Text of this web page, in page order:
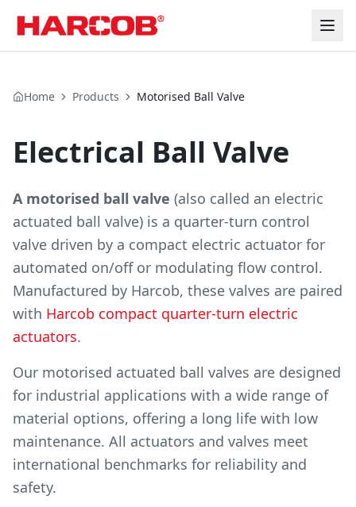
Home Products Motorised Ball Valve
Electrical Ball Valve
A motorised ball valve (also called an electric
actuated ball valve) is a quarter-turn control
valve driven by a compact electric actuator for
automated on/off or modulating flow control.
Manufactured by Harcob, these valves are paired
with Harcob compact quarter-turn electric
actuators.
Our motorised actuated ball valves are designed
for industrial applications with a wide range of
material options, offering a long life with low
maintenance. All actuators and valves meet
international benchmarks for reliability and
safety.